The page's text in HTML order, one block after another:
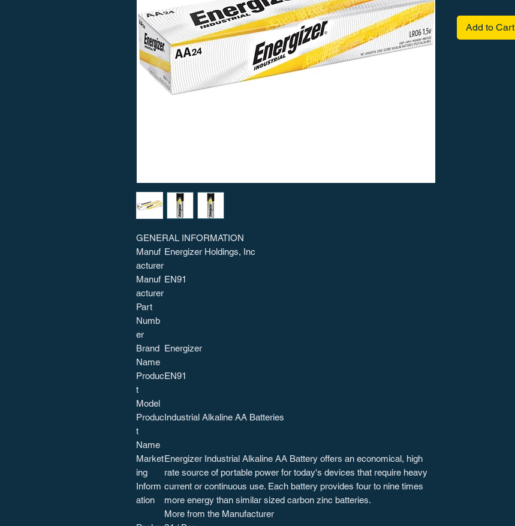
GENERAL INFORMATION
Manuf
acturer
Energizer Holdings, Inc
Manuf
acturer
Part
Numb
er
EN91
Brand
Name
Energizer
Produc
t
Model
EN91
Produc
t
Name
Industrial Alkaline AA Batteries
Market
ing
Inform
ation
Energizer Industrial Alkaline AA Battery offers an economical, high
rate source of portable power for today's devices that require heavy
current or continuous use. Each battery provides four to nine times
more energy than similar sized carbon zinc batteries.
More from the Manufacturer
Add to Cart